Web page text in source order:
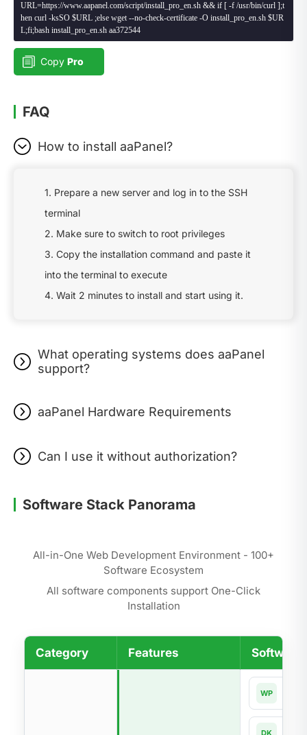
URL=https://www.aapanel.com/script/install_pro_en.sh && if [ -f /usr/bin/curl ];t
hen curl -ksSO $URL ;else wget --no-check-certificate -O install_pro_en.sh $UR
L;fi;bash install_pro_en.sh aa372544
CopyPro
FAQ
How to install aaPanel?
1. Prepare a new server and log in to the SSH
terminal
2. Make sure to switch to root privileges
3. Copy the installation command and paste it
into the terminal to execute
4. Wait 2 minutes to install and start using it.
What operating systems does aaPanel
support?
aaPanel Hardware Requirements
Can I use it without authorization?
Software Stack Panorama
All-in-One Web Development Environment - 100+
Software Ecosystem
All software components support One-Click
Installation
Category Features Software
WP
DK